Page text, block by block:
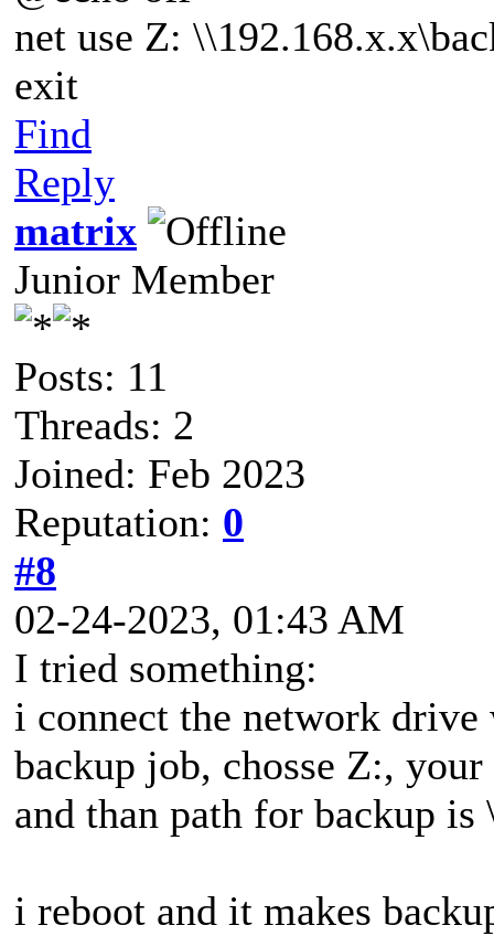
net use Z:
exit
Find
Reply
matrix
Junior Member
Posts: 11
Threads: 2
Joined: Feb 2023
Reputation: 0
#8
02-24-2023, 01:43 AM
I tried something:
i connect the network
backup job, chosse Z:,
and than path for backup is
i reboot and it makes